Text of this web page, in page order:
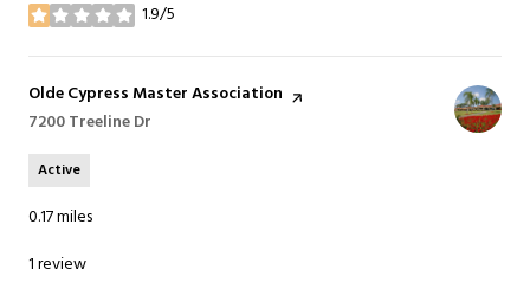
1.9/5
stars
Visit the
Olde Cypress Master Association page on Yelp
Search
7200 Treeline Dr
Active
0.17miles
1 review